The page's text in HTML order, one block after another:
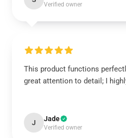
Verified owner
This product functions
great attention to detail; I
J Jade
Verified owner